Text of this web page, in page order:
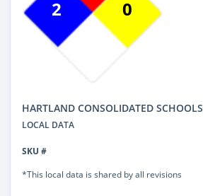
2
0
HARTLAND CONSOLIDATED SCHOOLS
LOCAL DATA
SKU #
*This local data is shared by all revisions